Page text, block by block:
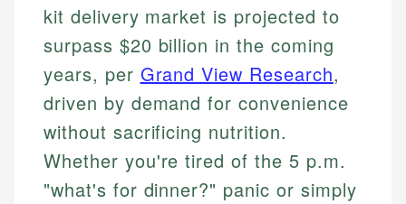
kit delivery market is projected to
surpass $20 billion in the coming
years, per Grand View Research,
driven by demand for convenience
without sacrificing nutrition.
Whether you're tired of the 5 p.m.
"what's for dinner?" panic or simply